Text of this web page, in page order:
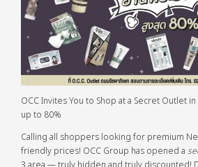
OCC Invites You to Shop at a Secret Outlet
up to 80%
Calling all shoppers looking for premium
friendly prices! OCC Group has opened a